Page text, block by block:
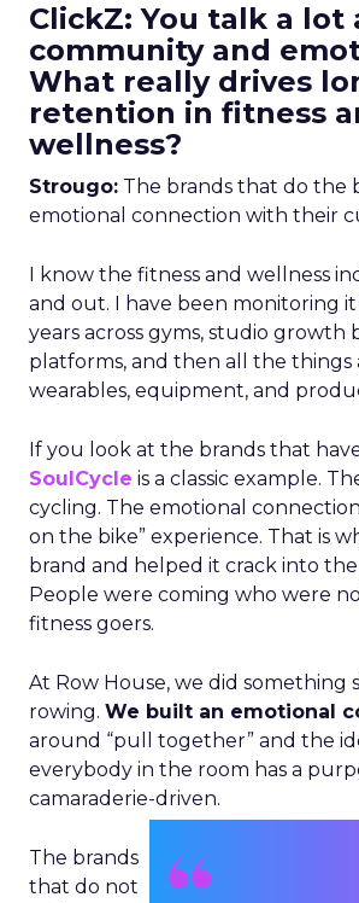
ClickZ: You talk a lot
community and
What really drives
retention in fitness
wellness?
Strougo: The brands that do the
emotional connection with their
I know the fitness and wellness
and out. I have been monitoring
years across gyms, studio growth
platforms, and then all the things
wearables, equipment, and
If you look at the brands that
SoulCycle is a classic example.
cycling. The emotional
on the bike” experience. That is
brand and helped it crack into the
People were coming who were
fitness goers.
At Row House, we did something
rowing. We built an emotional
around “pull together” and the
everybody in the room has a
camaraderie-driven.
The brands
that do not